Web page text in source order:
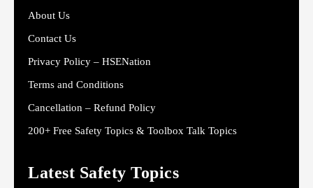
About Us
Contact Us
Privacy Policy – HSENation
Terms and Conditions
Cancellation – Refund Policy
200+ Free Safety Topics & Toolbox Talk Topics
Latest Safety Topics